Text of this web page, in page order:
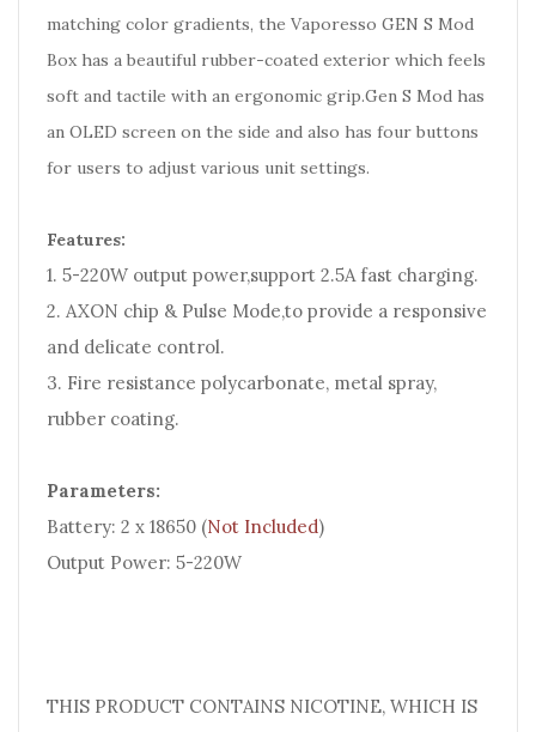
matching color gradients, the Vaporesso GEN S Mod
Box has a beautiful rubber-coated exterior which feels
soft and tactile with an ergonomic grip.Gen S Mod has
an OLED screen on the side and also has four buttons
for users to adjust various unit settings.
Features:
1. 5-220W output power,support 2.5A fast charging.
2. AXON chip & Pulse Mode,to provide a responsive
and delicate control.
3. Fire resistance polycarbonate, metal spray,
rubber coating.
Parameters:
Battery: 2 x 18650 (Not Included)
Output Power: 5-220W
THIS PRODUCT CONTAINS NICOTINE, WHICH IS